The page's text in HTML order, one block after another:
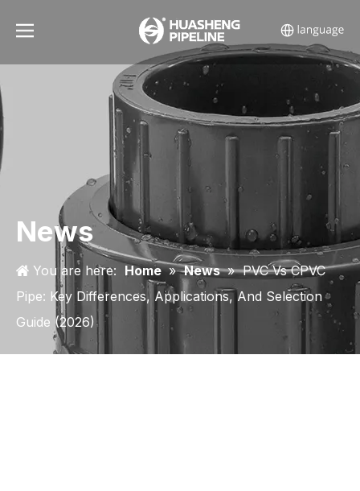
News
You are here: Home » News » PVC Vs CPVC
Pipe: Key Differences, Applications, And Selection
Guide (2026)